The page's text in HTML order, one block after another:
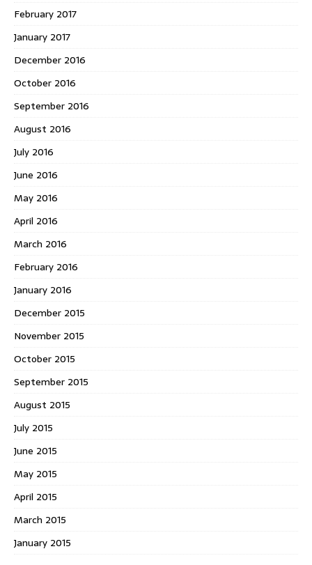
February 2017
January 2017
December 2016
October 2016
September 2016
August 2016
July 2016
June 2016
May 2016
April 2016
March 2016
February 2016
January 2016
December 2015
November 2015
October 2015
September 2015
August 2015
July 2015
June 2015
May 2015
April 2015
March 2015
January 2015